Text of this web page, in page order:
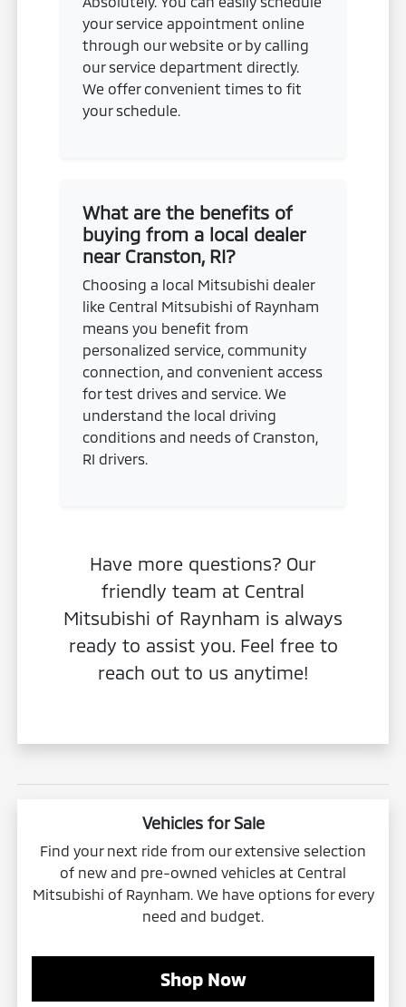
your service appointment online
through our website or by calling
our service department directly.
We offer convenient times to fit
your schedule.
What are the benefits of
buying from a local dealer
near Cranston, RI?
Choosing a local Mitsubishi dealer
like Central Mitsubishi of Raynham
means you benefit from
personalized service, community
connection, and convenient access
for test drives and service. We
understand the local driving
conditions and needs of Cranston,
RI drivers.
Have more questions? Our
friendly team at Central
Mitsubishi of Raynham is always
ready to assist you. Feel free to
reach out to us anytime!
Vehicles for Sale
Find your next ride from our extensive selection
of new and pre-owned vehicles at Central
Mitsubishi of Raynham. We have options for every
need and budget.
Shop Now